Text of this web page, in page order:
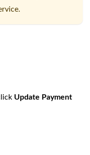
Update Payment